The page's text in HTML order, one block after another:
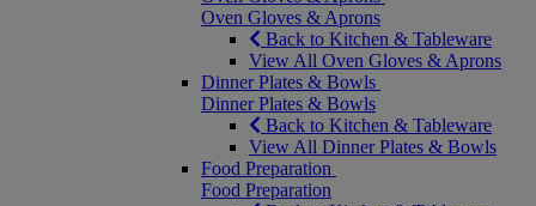
Oven Gloves & Aprons
Back to Kitchen & Tableware
View All Oven Gloves & Aprons
Dinner Plates & Bowls
Dinner Plates & Bowls
Back to Kitchen & Tableware
View All Dinner Plates & Bowls
Food Preparation
Food Preparation